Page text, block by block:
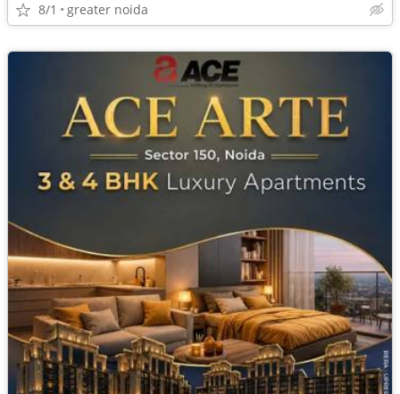
8/1 greater noida